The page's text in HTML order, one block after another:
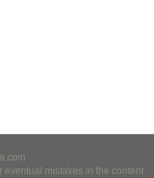
mistakes in the content.